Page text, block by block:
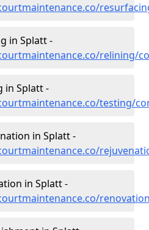
in Splatt -
relining/
in Splatt -
testing/
in Splatt -
in Splatt -